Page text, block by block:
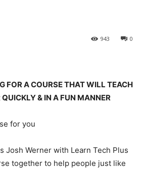
0
943
FOR A COURSE THAT WILL TEACH
& IN A FUN MANNER
for you
Josh Werner with Learn Tech Plus
together to help people just like